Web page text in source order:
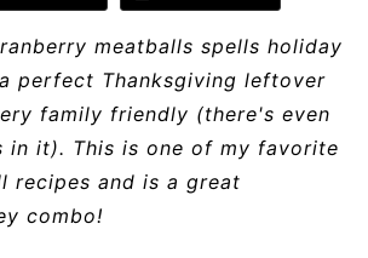
meatballs spells holiday
perfect Thanksgiving leftover
family friendly (there's even
in it). This is one of my favorite
recipes and is a great
combo!